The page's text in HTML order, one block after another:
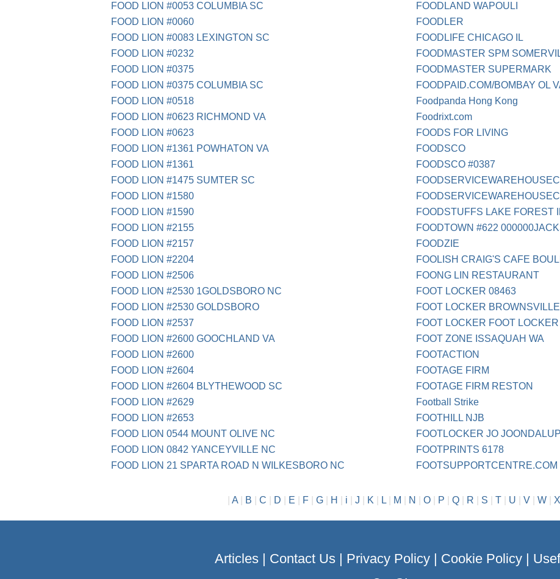
FOOD LION #0053 COLUMBIA SC
FOOD LION #0060
FOOD LION #0083 LEXINGTON SC
FOOD LION #0232
FOOD LION #0375
FOOD LION #0375 COLUMBIA SC
FOOD LION #0518
FOOD LION #0623 RICHMOND VA
FOOD LION #0623
FOOD LION #1361 POWHATON VA
FOOD LION #1361
FOOD LION #1475 SUMTER SC
FOOD LION #1580
FOOD LION #1590
FOOD LION #2155
FOOD LION #2157
FOOD LION #2204
FOOD LION #2506
FOOD LION #2530 1GOLDSBORO NC
FOOD LION #2530 GOLDSBORO
FOOD LION #2537
FOOD LION #2600 GOOCHLAND VA
FOOD LION #2600
FOOD LION #2604
FOOD LION #2604 BLYTHEWOOD SC
FOOD LION #2629
FOOD LION #2653
FOOD LION 0544 MOUNT OLIVE NC
FOOD LION 0842 YANCEYVILLE NC
FOOD LION 21 SPARTA ROAD N WILKESBORO NC
FOODLAND WAPOULI
FOODLER
FOODLIFE CHICAGO IL
FOODMASTER SPM
FOODMASTER SUPERMARK
FOODPAID.COM/BOMBAY OL
Foodpanda Hong Kong
Foodrixt.com
FOODS FOR LIVING
FOODSCO
FOODSCO #0387
FOODSERVICEWAREHOUSEC
FOODSTUFFS LAKE FOREST
FOODTOWN #622
FOODZIE
FOOLISH CRAIG'S CAFE
FOONG LIN RESTAURANT
FOOT LOCKER 08463
FOOT LOCKER
FOOT LOCKER FOOT
FOOT ZONE ISSAQUAH WA
FOOTACTION
FOOTAGE FIRM
FOOTAGE FIRM RESTON
Football Strike
FOOTHILL NJB
FOOTLOCKER JO JOONDALUP
FOOTPRINTS 6178
FOOTSUPPORTCENTRE.COM
A| B C D E F| G| H i J K L| M N O| P Q| R S T| U V| W| X
Articles| Contact Us| Privacy Policy| Cookie Policy|